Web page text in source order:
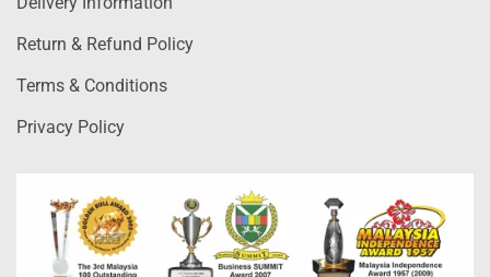
Return & Refund Policy
Terms & Conditions
Privacy Policy